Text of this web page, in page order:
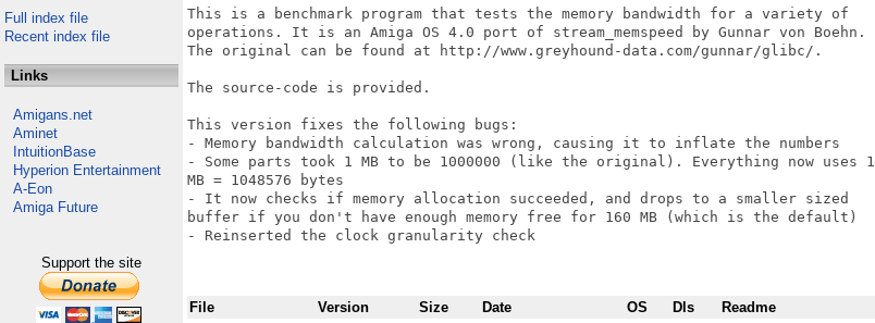
Full index file
Recent index file
Links
Amigans.net
Aminet
IntuitionBase
Hyperion Entertainment
A-Eon
Amiga Future
Support the site
This is a benchmark program that tests the memory bandwidth for a variety of
operations. It is an Amiga OS 4.0 port of stream_memspeed by Gunnar von Boehn.
The original can be found at http://www.greyhound-data.com/gunnar/glibc/.
The source-code is provided.
This version fixes the following bugs:
- Memory bandwidth calculation was wrong, causing it to inflate the numbers
- Some parts took 1 MB to be 1000000 (like the original). Everything now uses 1
MB = 1048576 bytes
- It now checks if memory allocation succeeded, and drops to a smaller sized
buffer if you don't have enough memory free for 160 MB (which is the default)
- Reinserted the clock granularity check
File Version Size Date OS Dls
Readme